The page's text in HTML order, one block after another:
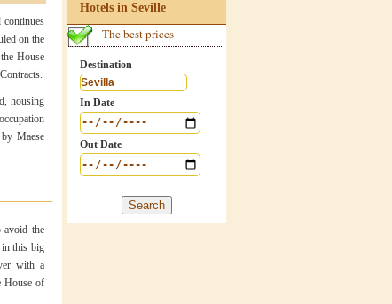
continues
on the
House
housing
Maese
avoid the
in this big
with a
House of
Hotels in Seville
The best prices
Destination
In Date
Out Date